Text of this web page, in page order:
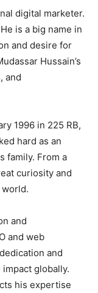
digital marketer.
is a big name in
and desire for
Hussain’s
and
1996 in 225 RB,
hard as an
family. From a
curiosity and
and
and web
and
globally.
his expertise